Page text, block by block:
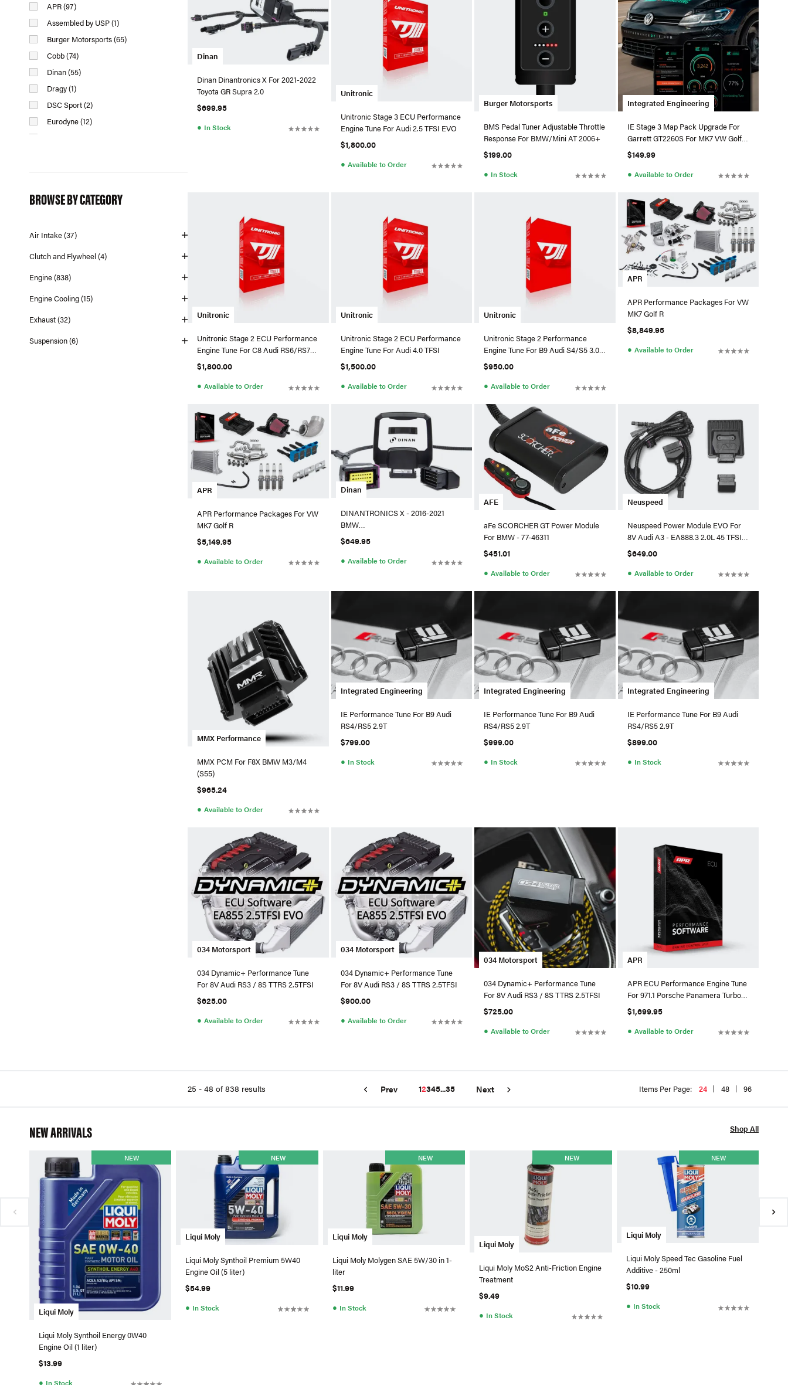
APR (97)
Assembled by USP (1)
Burger Motorsports (65)
Cobb (74)
Dinan (55)
Dragy (1)
DSC Sport (2)
Eurodyne (12)
Injen (2)
Iroz Motorsport (1)
MMX Performance (9)
N2MB Racing (1)
Racingline (56)
Syvecs (1)
Unitronic (151)
BROWSE BY CATEGORY
Air Intake (37)
Clutch and Flywheel (4)
Engine (838)
Engine Cooling (15)
Exhaust (32)
Suspension (6)
Dinan
Dinan Dinantronics X For 2021-2022
Toyota GR Supra 2.0
$699.95
● In Stock
Unitronic
Unitronic Stage 3 ECU Performance
Engine Tune For Audi 2.5 TFSI EVO
$1,800.00
● Available to Order
Burger Motorsports
BMS Pedal Tuner Adjustable Throttle
Response For BMW/Mini AT 2006+
$199.00
● In Stock
Integrated Engineering
IE Stage 3 Map Pack Upgrade For
Garrett GT2260S For MK7 VW Golf R
/ 8V Audi S3
$149.99
● Available to Order
Unitronic
Unitronic Stage 2 ECU Performance
Engine Tune For C8 Audi RS6/RS7
4.0T
$1,800.00
● Available to Order
Unitronic
Unitronic Stage 2 ECU Performance
Engine Tune For Audi 4.0 TFSI
$1,500.00
● Available to Order
Unitronic
Unitronic Stage 2 Performance
Engine Tune For B9 Audi S4/S5 3.0
TFSI
$950.00
● Available to Order
APR
APR Performance Packages For VW
MK7 Golf R
$8,849.95
● Available to Order
APR
APR Performance Packages For VW
MK7 Golf R
$5,149.95
● Available to Order
Dinan
DINANTRONICS X - 2016-2021
BMW
M240i/340i/440i/540i/640i/740i/X3
M40i/X4 M40i
$649.95
● Available to Order
AFE
aFe SCORCHER GT Power Module
For BMW - 77-46311
$451.01
● Available to Order
Neuspeed
Neuspeed Power Module EVO For
8V Audi A3 - EA888.3 2.0L 45 TFSI
Quattro
$649.00
● Available to Order
MMX Performance
MMX PCM For F8X BMW M3/M4
(S55)
$965.24
● Available to Order
Integrated Engineering
IE Performance Tune For B9 Audi
RS4/RS5 2.9T
$799.00
● In Stock
Integrated Engineering
IE Performance Tune For B9 Audi
RS4/RS5 2.9T
$999.00
● In Stock
Integrated Engineering
IE Performance Tune For B9 Audi
RS4/RS5 2.9T
$899.00
● In Stock
034 Motorsport
034 Dynamic+ Performance Tune
For 8V Audi RS3 / 8S TTRS 2.5TFSI
$625.00
● Available to Order
034 Motorsport
034 Dynamic+ Performance Tune
For 8V Audi RS3 / 8S TTRS 2.5TFSI
$900.00
● Available to Order
034 Motorsport
034 Dynamic+ Performance Tune
For 8V Audi RS3 / 8S TTRS 2.5TFSI
$725.00
● Available to Order
APR
APR ECU Performance Engine Tune
For 971.1 Porsche Panamera Turbo
4.0T EA825 V8
$1,699.95
● Available to Order
25 - 48 of 838 results Prev 12345...35 Next Items Per Page: 24 48 96
NEW ARRIVALS Shop All
Liqui Moly
NEW
Liqui Moly Synthoil Energy 0W40
Engine Oil (1 liter)
$13.99
● In Stock
Liqui Moly
NEW
Liqui Moly Synthoil Premium 5W40
Engine Oil (5 liter)
$54.99
● In Stock
Liqui Moly
NEW
Liqui Moly Molygen SAE 5W/30 in 1-
liter
$11.99
● In Stock
Liqui Moly
NEW
Liqui Moly MoS2 Anti-Friction Engine
Treatment
$9.49
● In Stock
Liqui Moly
NEW
Liqui Moly Speed Tec Gasoline Fuel
Additive - 250ml
$10.99
● In Stock
●